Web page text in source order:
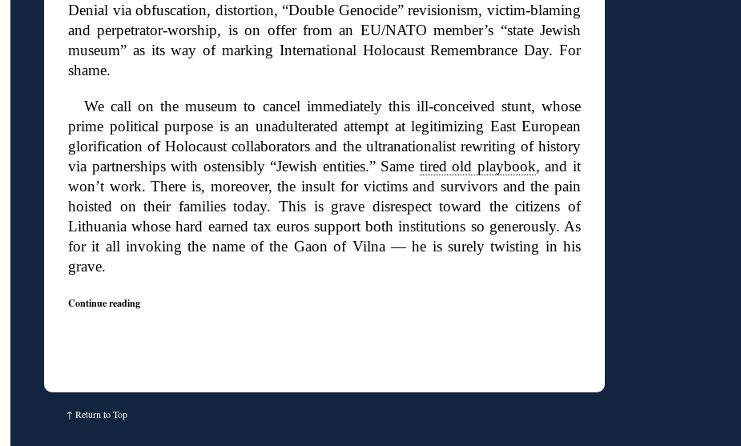
Denial via obfuscation, distortion, “Double Genocide” revisionism, victim-blaming
and perpetrator-worship, is on offer from an EU/NATO member’s “state Jewish
museum” as its way of marking International Holocaust Remembrance Day. For
shame.
We call on the museum to cancel immediately this ill-conceived stunt, whose
prime political purpose is an unadulterated attempt at legitimizing East European
glorification of Holocaust collaborators and the ultranationalist rewriting of history
via partnerships with ostensibly “Jewish entities.” Same tired old playbook, and it
won’t work. There is, moreover, the insult for victims and survivors and the pain
hoisted on their families today. This is grave disrespect toward the citizens of
Lithuania whose hard earned tax euros support both institutions so generously. As
for it all invoking the name of the Gaon of Vilna — he is surely twisting in his
grave.
Continue reading
↑ Return to Top